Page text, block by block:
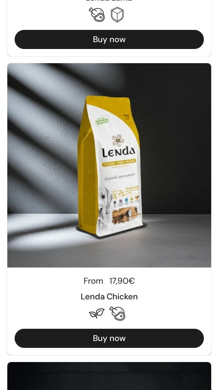
Buy now
Regular price
From 17,90€
Lenda Chicken
Buy now